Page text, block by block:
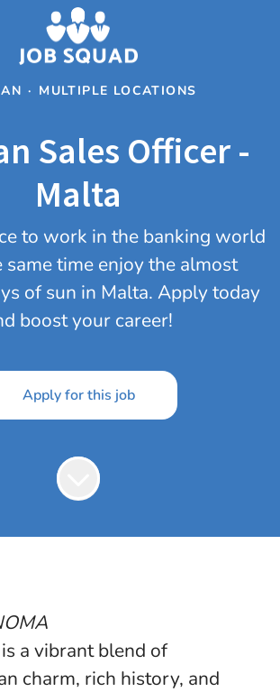
· MULTIPLE LOCATIONS
Sales Officer -
Malta
to work in the banking world
same time enjoy the almost
of sun in Malta. Apply today
boost your career!
Apply for this job
a vibrant blend of
charm, rich history, and